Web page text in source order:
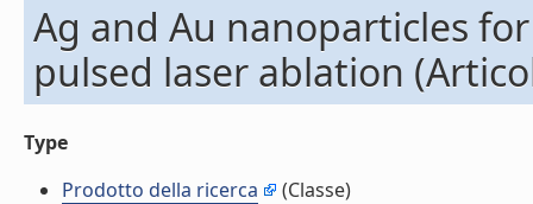
Ag and Au nanoparticles
pulsed laser ablation
Type
Prodotto della ricerca
(Classe)